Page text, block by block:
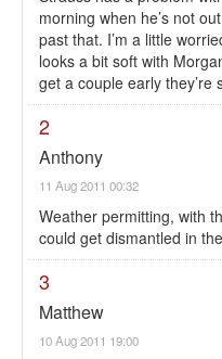
morning when he’s not
past that. I’m a little
looks a bit soft with
get a couple early they’re
2
Anthony
11 Aug 2011 00:32
Weather permitting, with
could get dismantled in
3
Matthew
10 Aug 2011 19:00